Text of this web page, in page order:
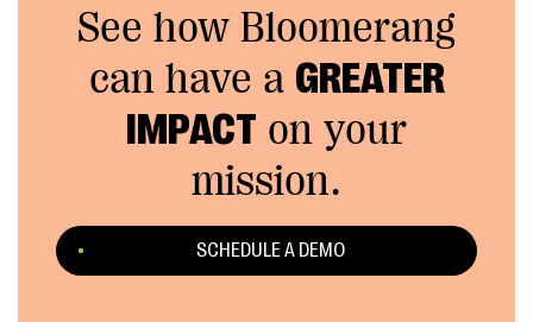
See how Bloomerang
can have a GREATER
IMPACT on your
mission.
SCHEDULE A DEMO